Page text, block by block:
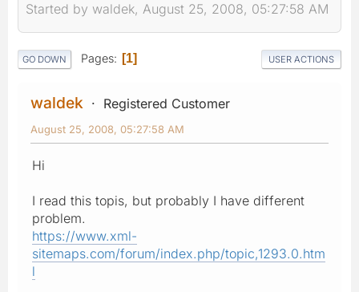
Started by waldek, August 25, 2008, 05:27:58 AM
GO DOWN Pages 1 USER ACTIONS
waldek Registered Customer
August 25, 2008, 05:27:58 AM
Hi
I read this topis, but probably I have different
problem.
https://www.xml-
sitemaps.com/forum/index.php/topic,1293.0.htm
l